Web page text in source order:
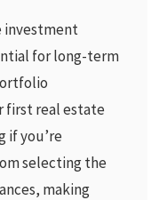
investment
for long-term
first real estate
if you’re
selecting the
making